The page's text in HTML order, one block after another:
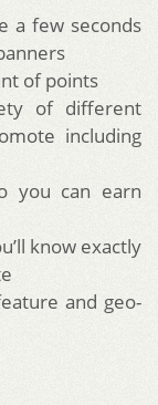
a few seconds
of points
of different
including
you can earn
know exactly
and geo-